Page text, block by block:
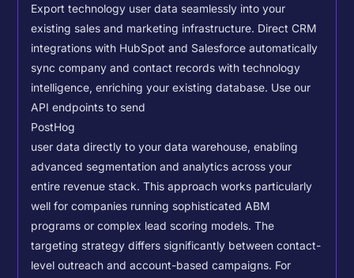
Export technology user data seamlessly into your
existing sales and marketing infrastructure. Direct CRM
integrations with HubSpot and Salesforce automatically
sync company and contact records with technology
intelligence, enriching your existing database. Use our
API endpoints to send
PostHog
user data directly to your data warehouse, enabling
advanced segmentation and analytics across your
entire revenue stack. This approach works particularly
well for companies running sophisticated ABM
programs or complex lead scoring models.The
targeting strategy differs significantly between contact-
level outreach and account-based campaigns. For